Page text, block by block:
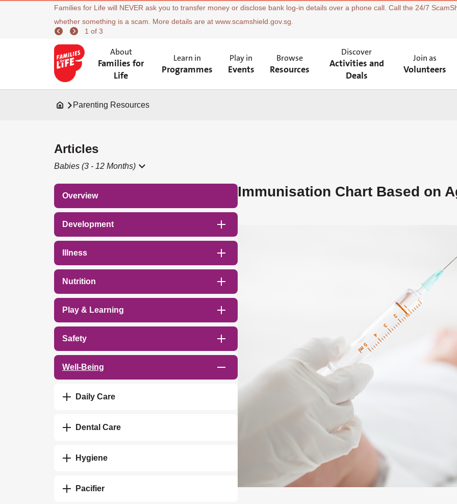
Families for Life will NEVER ask you to transfer money or disclose bank log-in details over a phone call. Call the 24/7
whether something is a scam. More details are at www.scamshield.gov.sg.
1 of 3
About
Families for
Life
Learn in
Programmes
Play in
Events
Browse
Resources
Discover
Activities and
Deals
Join as
Volunteers
Parenting Resources
Articles
Babies (3 - 12 Months)
Overview
Development
Illness
Nutrition
Play & Learning
Safety
Well-Being
Daily Care
Dental Care
Hygiene
Pacifier
Immunisation Chart Based on